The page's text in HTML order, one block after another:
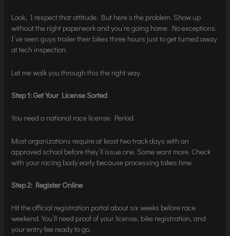
Look, I respect that attitude. But here’s the problem. Show up
without the right paperwork and you’re going home. No exceptions.
I’ve seen guys trailer their bikes three hours just to get turned away
at tech inspection.
Let me walk you through this the right way.
Step 1: Get Your License Sorted
You need a national race license. Period.
Most organizations require at least two track days with an
approved school before they’ll issue one. Some want more. Check
with your racing body early because processing takes time.
Step 2: Register Online
Hit the official registration portal about six weeks before race
weekend. You’ll need proof of your license, bike registration, and
your entry fee ready to go.